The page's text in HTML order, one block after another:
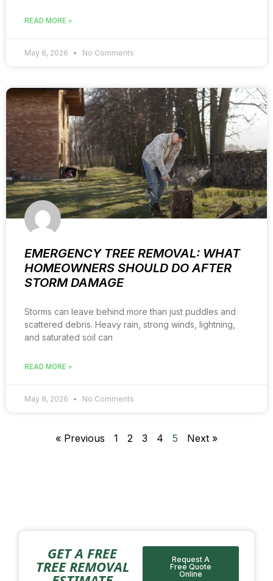
READ MORE »
May 8, 2026 No Comments
EMERGENCY TREE REMOVAL: WHAT
HOMEOWNERS SHOULD DO AFTER
STORM DAMAGE
Storms can leave behind more than just puddles and
scattered debris. Heavy rain, strong winds, lightning,
and saturated soil can
READ MORE »
May 8, 2026 No Comments
« Previous 1 2 3 4 5 Next »
GET A FREE
TREE REMOVAL
Request A
Free Quote
Online